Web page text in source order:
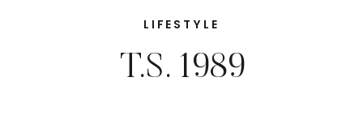
T.S. 1989
LIFESTYLE